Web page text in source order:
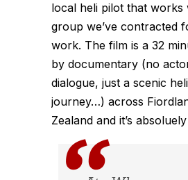
local heli pilot that works
group we’ve contracted
work. The film is a 32
by documentary (no
dialogue, just a scenic
journey…) across
Zealand and it’s